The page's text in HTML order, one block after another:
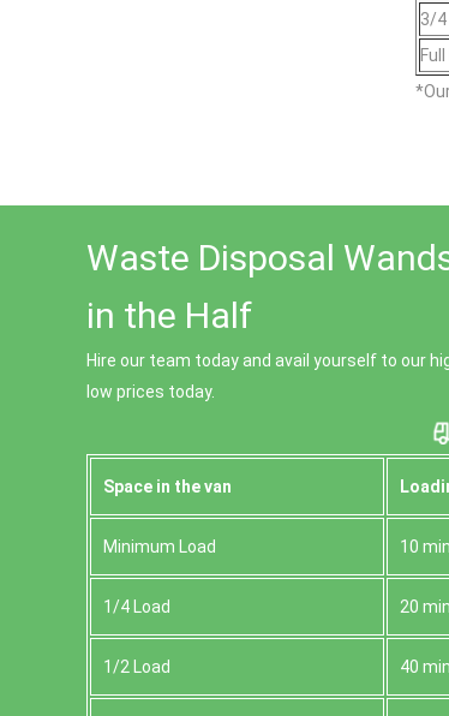
3/4
Waste Disposal
in the Half
Hire our team today and avail yourself to our
low prices today.
Space іn the van
Minimum Load 10 min
1/4 Load 20 min
1/2 Load 40 min